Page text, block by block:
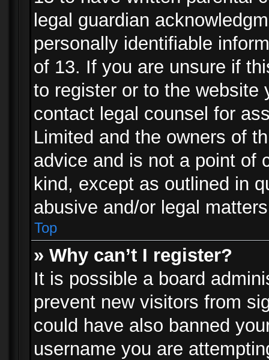
legal guardian
personally identifiable
of 13. If you are unsure if
to register or to the website
contact legal counsel for
Limited and the owners of
advice and is not a point of
kind, except as outlined in
abusive and/or legal
Top
» Why can’t I register?
It is possible a board
prevent new visitors from
could have also banned
username you are